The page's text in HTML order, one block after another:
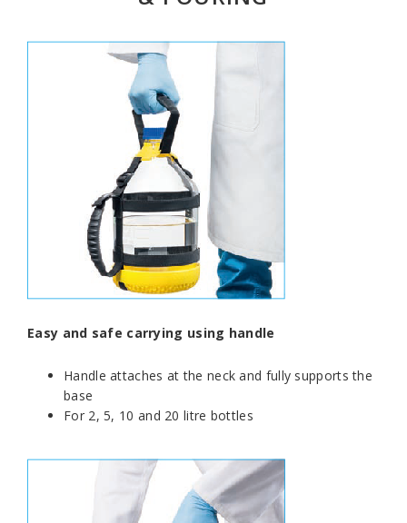
Easy and safe carrying using handle
Handle attaches at the neck and fully supports the
base
For 2, 5, 10 and 20 litre bottles